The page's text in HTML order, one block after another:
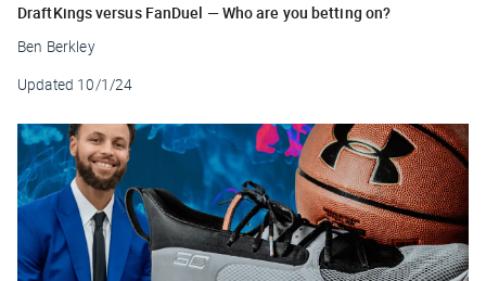
DraftKings versus FanDuel — Who are you betting on?
Ben Berkley
Updated 10/1/24